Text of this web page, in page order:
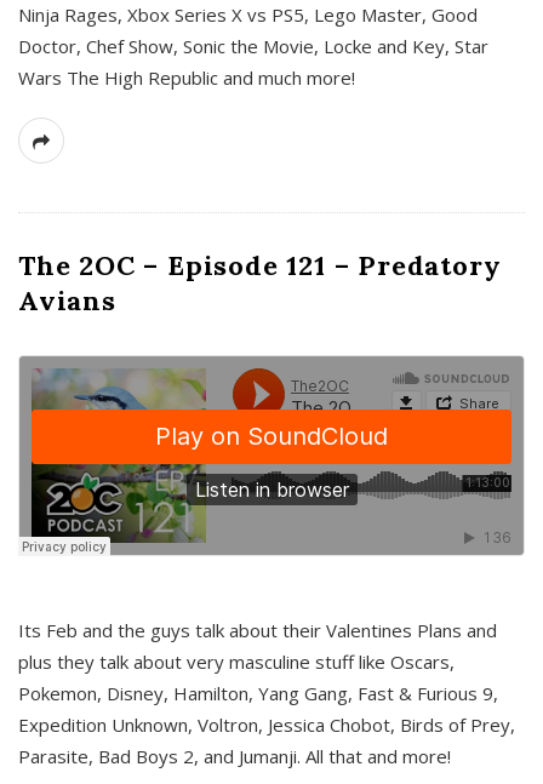
Ninja Rages, Xbox Series X vs PS5, Lego Master, Good
Doctor, Chef Show, Sonic the Movie, Locke and Key, Star
Wars The High Republic and much more!
The 2OC – Episode 121 – Predatory
Avians
Its Feb and the guys talk about their Valentines Plans and
plus they talk about very masculine stuff like Oscars,
Pokemon, Disney, Hamilton, Yang Gang, Fast & Furious 9,
Expedition Unknown, Voltron, Jessica Chobot, Birds of Prey,
Parasite, Bad Boys 2, and Jumanji. All that and more!